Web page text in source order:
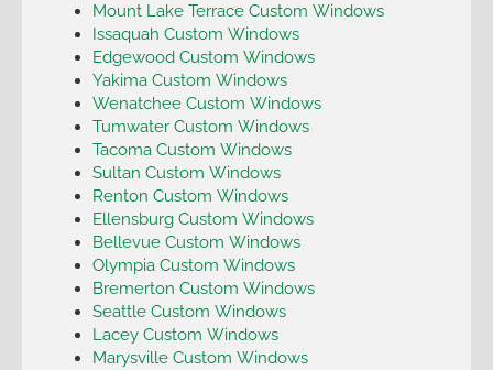
Mount Lake Terrace Custom Windows
Issaquah Custom Windows
Edgewood Custom Windows
Yakima Custom Windows
Wenatchee Custom Windows
Tumwater Custom Windows
Tacoma Custom Windows
Sultan Custom Windows
Renton Custom Windows
Ellensburg Custom Windows
Bellevue Custom Windows
Olympia Custom Windows
Bremerton Custom Windows
Seattle Custom Windows
Lacey Custom Windows
Marysville Custom Windows